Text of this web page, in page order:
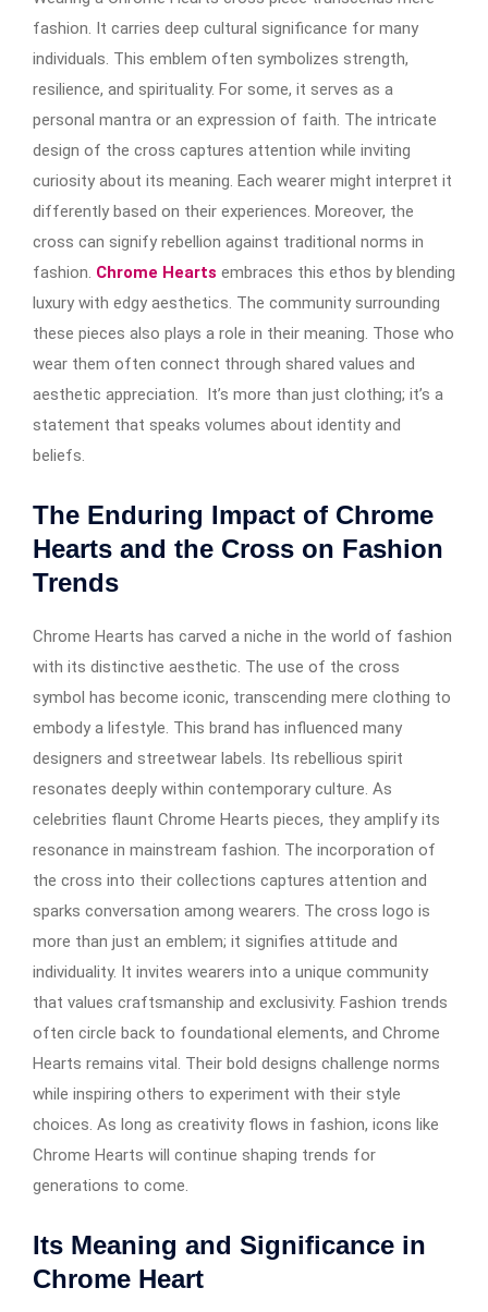
fashion. It carries deep cultural significance for many
individuals. This emblem often symbolizes strength,
resilience, and spirituality. For some, it serves as a
personal mantra or an expression of faith. The intricate
design of the cross captures attention while inviting
curiosity about its meaning. Each wearer might interpret it
differently based on their experiences. Moreover, the
cross can signify rebellion against traditional norms in
fashion. Chrome Hearts embraces this ethos by blending
luxury with edgy aesthetics. The community surrounding
these pieces also plays a role in their meaning. Those who
wear them often connect through shared values and
aesthetic appreciation. It’s more than just clothing; it’s a
statement that speaks volumes about identity and
beliefs.
The Enduring Impact of Chrome
Hearts and the Cross on Fashion
Trends
Chrome Hearts has carved a niche in the world of fashion
with its distinctive aesthetic. The use of the cross
symbol has become iconic, transcending mere clothing to
embody a lifestyle. This brand has influenced many
designers and streetwear labels. Its rebellious spirit
resonates deeply within contemporary culture. As
celebrities flaunt Chrome Hearts pieces, they amplify its
resonance in mainstream fashion. The incorporation of
the cross into their collections captures attention and
sparks conversation among wearers. The cross logo is
more than just an emblem; it signifies attitude and
individuality. It invites wearers into a unique community
that values craftsmanship and exclusivity. Fashion trends
often circle back to foundational elements, and Chrome
Hearts remains vital. Their bold designs challenge norms
while inspiring others to experiment with their style
choices. As long as creativity flows in fashion, icons like
Chrome Hearts will continue shaping trends for
generations to come.
Its Meaning and Significance in
Chrome Heart